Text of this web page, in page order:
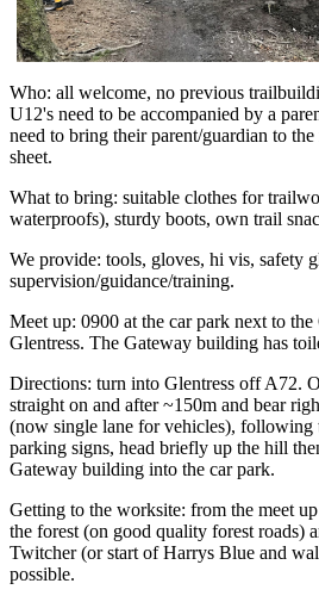
Who: all welcome, no previous
U12's need to be accompanied by a
need to bring their parent/guardian to
sheet.
What to bring: suitable clothes for
waterproofs), sturdy boots, own trail
We provide: tools, gloves, hi vis, safety
supervision/guidance/training.
Meet up: 0900 at the car park next to
Glentress. The Gateway building has
Directions: turn into Glentress off A72.
straight on and after ~150m and bear
(now single lane for vehicles), following
parking signs, head briefly up the hill
Gateway building into the car park.
Getting to the worksite: from the meet
the forest (on good quality forest roads)
Twitcher (or start of Harrys Blue and
possible.